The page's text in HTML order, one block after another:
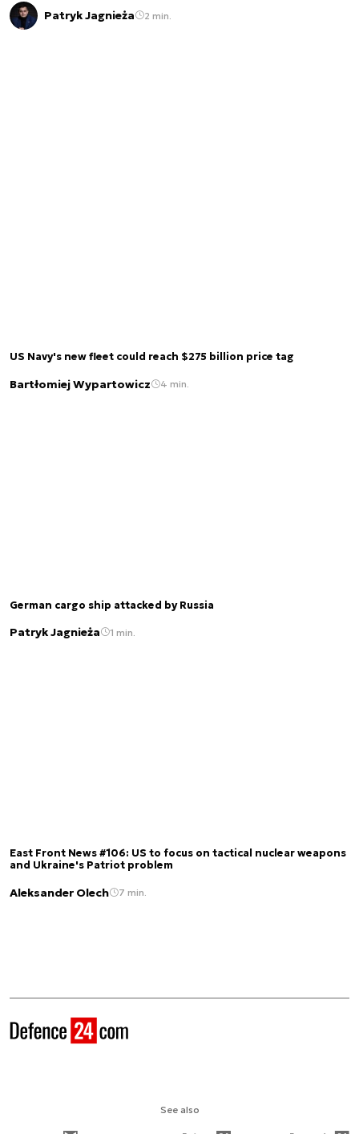
Patryk Jagnieża 2 min.
US Navy's new fleet could reach $275 billion price tag
Bartłomiej Wypartowicz 4 min.
German cargo ship attacked by Russia
Patryk Jagnieża 1 min.
East Front News #106: US to focus on tactical nuclear weapons
and Ukraine's Patriot problem
Aleksander Olech 7 min.
See also